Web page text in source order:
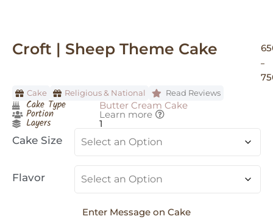
Croft | Sheep Theme Cake
–
Cake Religious & National Read Reviews
Cake Type Butter Cream Cake
Portion Learn more
Layers 1
Cake Size
Flavor
Enter Message on Cake